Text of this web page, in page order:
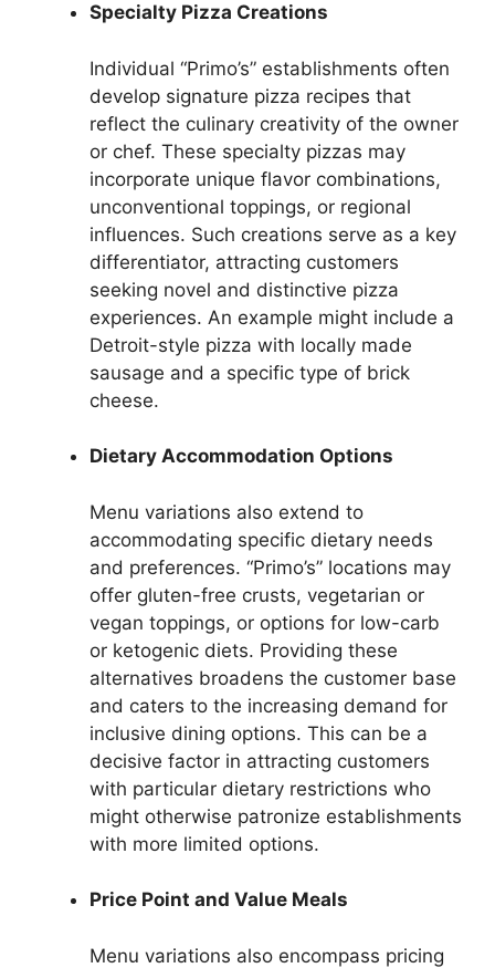
Specialty Pizza Creations
Individual “Primo’s” establishments often
develop signature pizza recipes that
reflect the culinary creativity of the owner
or chef. These specialty pizzas may
incorporate unique flavor combinations,
unconventional toppings, or regional
influences. Such creations serve as a key
differentiator, attracting customers
seeking novel and distinctive pizza
experiences. An example might include a
Detroit-style pizza with locally made
sausage and a specific type of brick
cheese.
Dietary Accommodation Options
Menu variations also extend to
accommodating specific dietary needs
and preferences. “Primo’s” locations may
offer gluten-free crusts, vegetarian or
vegan toppings, or options for low-carb
or ketogenic diets. Providing these
alternatives broadens the customer base
and caters to the increasing demand for
inclusive dining options. This can be a
decisive factor in attracting customers
with particular dietary restrictions who
might otherwise patronize establishments
with more limited options.
Price Point and Value Meals
Menu variations also encompass pricing